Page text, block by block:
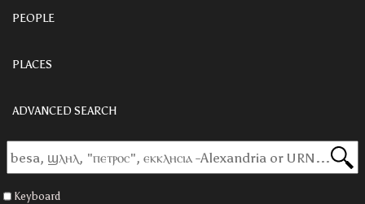
PEOPLE
PLACES
ADVANCED SEARCH
Keyboard